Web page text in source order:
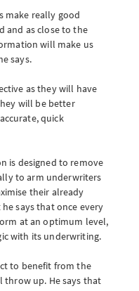
make really good
and as close to the
will make us
says.
as they will have
will be better
quick
is designed to remove
to arm underwriters
their already
says that once every
at an optimum level,
with its underwriting.
to benefit from the
up. He says that